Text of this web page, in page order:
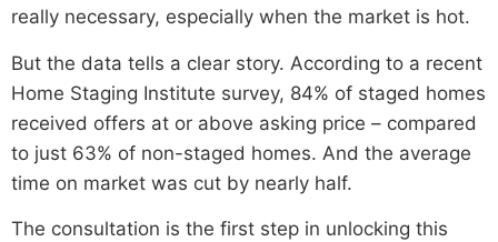
really necessary, especially when the market is hot.
But the data tells a clear story. According to a recent
Home Staging Institute survey, 84% of staged homes
received offers at or above asking price – compared
to just 63% of non-staged homes. And the average
time on market was cut by nearly half.
The consultation is the first step in unlocking this